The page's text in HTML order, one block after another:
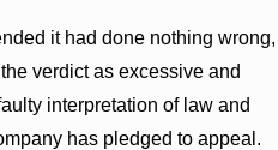
it had done nothing wrong,
verdict as excessive and
interpretation of law and
has pledged to appeal.